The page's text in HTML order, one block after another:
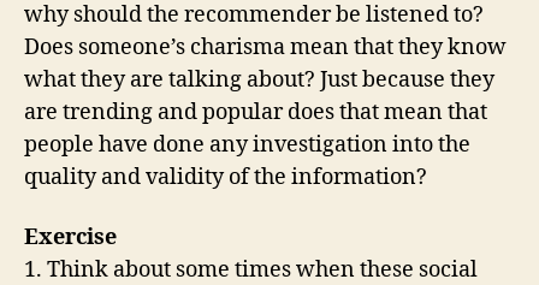
why should the recommender be listened to?
Does someone’s charisma mean that they know
what they are talking about? Just because they
are trending and popular does that mean that
people have done any investigation into the
quality and validity of the information?
Exercise
1. Think about some times when these social